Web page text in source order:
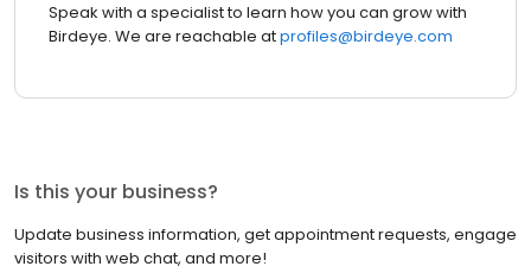
Speak with a specialist to learn how you can grow with
Birdeye. We are reachable atprofiles@birdeye.com
Is this your business?
Update business information, get appointment requests, engage
visitors with web chat, and more!